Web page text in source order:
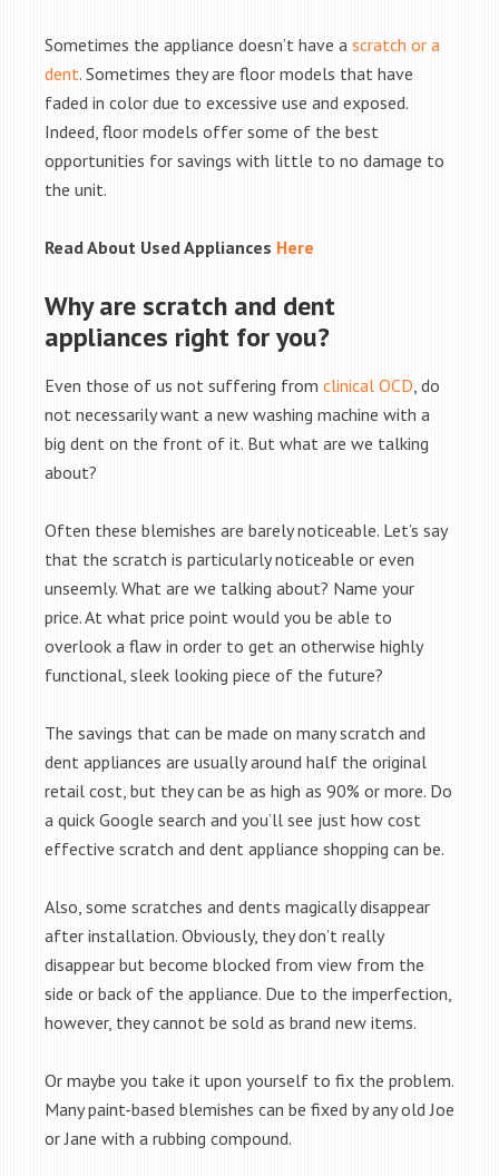
Sometimes the appliance doesn’t have a scratch or a
dent. Sometimes they are floor models that have
faded in color due to excessive use and exposed.
Indeed, floor models offer some of the best
opportunities for savings with little to no damage to
the unit.
Read About Used Appliances Here
Why are scratch and dent
appliances right for you?
Even those of us not suffering from clinical OCD, do
not necessarily want a new washing machine with a
big dent on the front of it. But what are we talking
about?
Often these blemishes are barely noticeable. Let’s say
that the scratch is particularly noticeable or even
unseemly. What are we talking about? Name your
price. At what price point would you be able to
overlook a flaw in order to get an otherwise highly
functional, sleek looking piece of the future?
The savings that can be made on many scratch and
dent appliances are usually around half the original
retail cost, but they can be as high as 90% or more. Do
a quick Google search and you’ll see just how cost
effective scratch and dent appliance shopping can be.
Also, some scratches and dents magically disappear
after installation. Obviously, they don’t really
disappear but become blocked from view from the
side or back of the appliance. Due to the imperfection,
however, they cannot be sold as brand new items.
Or maybe you take it upon yourself to fix the problem.
Many paint-based blemishes can be fixed by any old Joe
or Jane with a rubbing compound.